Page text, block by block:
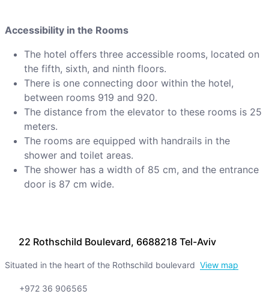
22 Rothschild Boulevard, 6688218 Tel-Aviv
Situated in the heart of the Rothschild boulevard View map
+972 36 906565
Accessibility in the Rooms
The hotel offers three accessible rooms, located on
the fifth, sixth, and ninth floors.
There is one connecting door within the hotel,
between rooms 919 and 920.
The distance from the elevator to these rooms is 25
meters.
The rooms are equipped with handrails in the
shower and toilet areas.
The shower has a width of 85 cm, and the entrance
door is 87 cm wide.